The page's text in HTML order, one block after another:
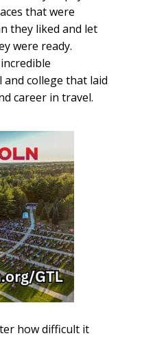
that were
they liked and let
were ready.
college that laid
career in travel.
how difficult it